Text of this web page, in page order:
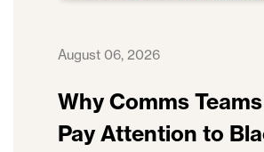
August 06, 2026
Why Comms
Pay Attention to